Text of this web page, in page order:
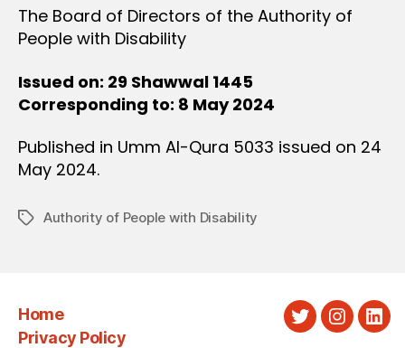
The Board of Directors of the Authority of
People with Disability
Issued on: 29 Shawwal 1445
Corresponding to: 8 May 2024
Published in Umm Al-Qura 5033 issued on 24
May 2024.
TagsAuthority of People with Disability
Home
Privacy Policy
Twitter